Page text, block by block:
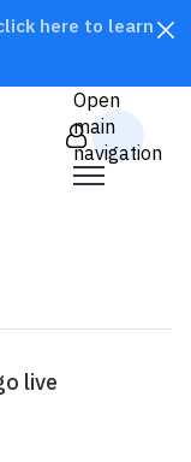
here to learn
Open
main
navigation
live